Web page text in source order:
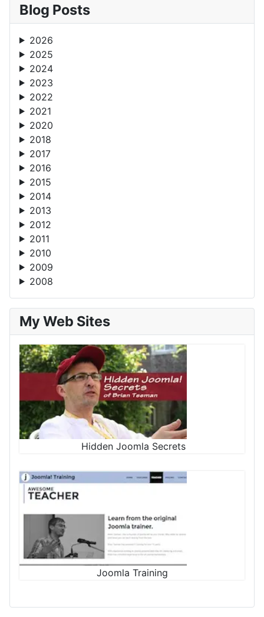
Blog Posts
2026
2025
2024
2023
2022
2021
2020
2018
2017
2016
2015
2014
2013
2012
2011
2010
2009
2008
My Web Sites
Hidden Joomla Secrets
Joomla Training